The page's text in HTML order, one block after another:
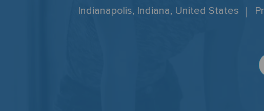
Indianapolis, Indiana, United States